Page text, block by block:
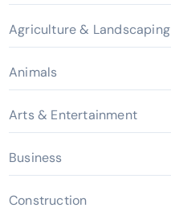
Agriculture & Landscaping
Animals
Arts & Entertainment
Business
Construction